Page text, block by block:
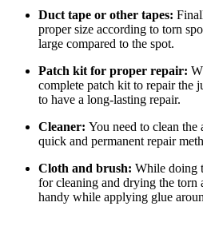
Duct tape or other tapes:
proper size according to torn
large compared to the spot.
Patch kit for proper repair:
complete patch kit to repair the
to have a long-lasting repair.
Cleaner: You need to clean the
quick and permanent repair
Cloth and brush: While doing
for cleaning and drying the torn
handy while applying glue